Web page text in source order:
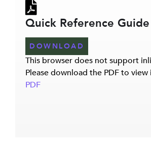
Quick Reference Guide
DOWNLOAD
This browser does not support
Please download the PDF to view
PDF